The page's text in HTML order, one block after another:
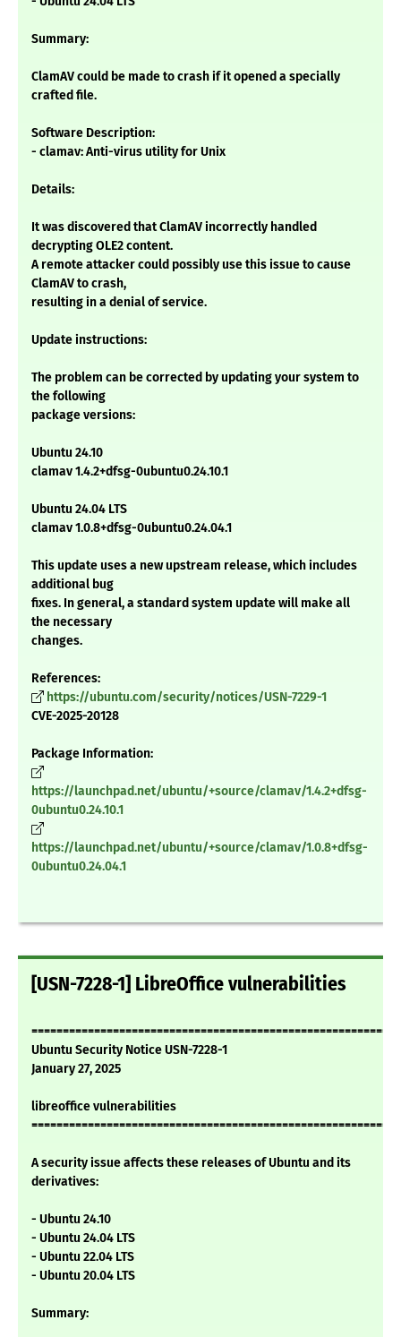
Summary:
ClamAV could be made to crash if it opened a specially
crafted file.
Software Description:
- clamav: Anti-virus utility for Unix
Details:
It was discovered that ClamAV incorrectly handled
decrypting OLE2 content.
A remote attacker could possibly use this issue to cause
ClamAV to crash,
resulting in a denial of service.
Update instructions:
The problem can be corrected by updating your system to
the following
package versions:
Ubuntu 24.10
clamav 1.4.2+dfsg-0ubuntu0.24.10.1
Ubuntu 24.04 LTS
clamav 1.0.8+dfsg-0ubuntu0.24.04.1
This update uses a new upstream release, which includes
additional bug
fixes. In general, a standard system update will make all
the necessary
changes.
References:
https://ubuntu.com/security/notices/USN-7229-1
CVE-2025-20128
Package Information:
https://launchpad.net/ubuntu/+source/clamav/1.4.2+dfsg-
0ubuntu0.24.10.1
https://launchpad.net/ubuntu/+source/clamav/1.0.8+dfsg-
0ubuntu0.24.04.1
[USN-7228-1] LibreOffice vulnerabilities
Ubuntu Security Notice USN-7228-1
January 27, 2025
libreoffice vulnerabilities
A security issue affects these releases of Ubuntu and its
derivatives:
- Ubuntu 24.10
- Ubuntu 24.04 LTS
- Ubuntu 22.04 LTS
- Ubuntu 20.04 LTS
Summary: